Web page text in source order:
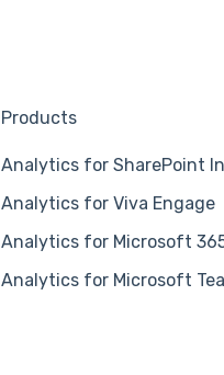
Products
Analytics for SharePoint
Analytics for Viva Engage
Analytics for Microsoft
Analytics for Microsoft